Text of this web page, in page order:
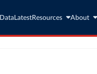
Data LatestResources About